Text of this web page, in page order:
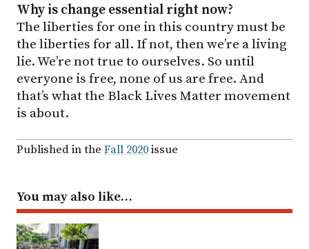
Why is change essential right now?
The liberties for one in this country must be
the liberties for all. If not, then we’re a living
lie. We’re not true to ourselves. So until
everyone is free, none of us are free. And
that’s what the Black Lives Matter movement
is about.
Published in the Fall 2020issue
You may also like…